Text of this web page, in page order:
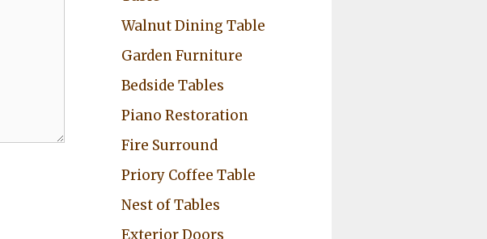
Walnut Dining Table
Garden Furniture
Bedside Tables
Piano Restoration
Fire Surround
Priory Coffee Table
Nest of Tables
Exterior Doors